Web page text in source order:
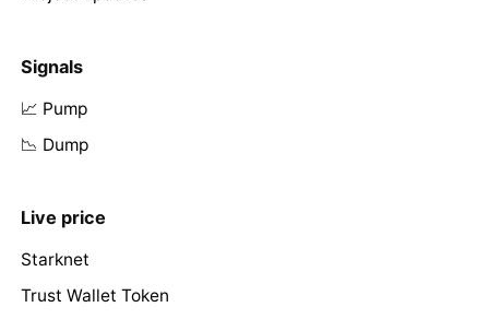
Signals
📈 Pump
📉 Dump
Live price
Starknet
Trust Wallet Token